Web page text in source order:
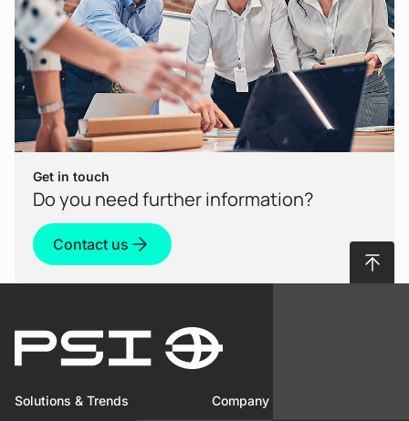
analyses and calculations were as easy as having
a conversation? The Model Context Protocol
(MCP) promises precisely this paradigm shift.
AI-driven conversational access to
View Product
Get in touch
Do you need further information?
Contact us
Solutions & Trends Company
To top